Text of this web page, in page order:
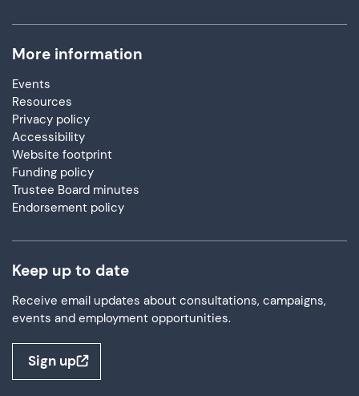
More information
Events
Resources
Privacy policy
Accessibility
Website footprint
Funding policy
Trustee Board minutes
Endorsement policy
Keep up to date
Receive email updates about consultations, campaigns,
events and employment opportunities.
Sign up